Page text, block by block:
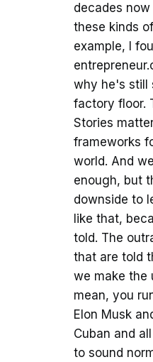
decades
these kinds
example, I
why he's still
factory floor.
Stories
frameworks
world. And
enough, but
downside to
like that,
told. The
that are told
we make the
mean, you
Elon Musk
Cuban and
to sound